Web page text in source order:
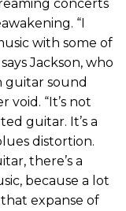
concerts
“I
with some of
Jackson, who
guitar sound
void. “It’s not
guitar. It’s a
distortion.
there’s a
because a lot
expanse of